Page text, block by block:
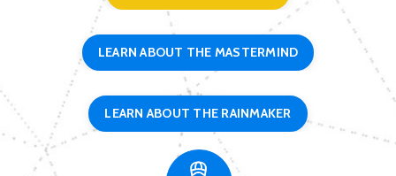
LEARN ABOUT THE MASTERMIND
LEARN ABOUT THE RAINMAKER